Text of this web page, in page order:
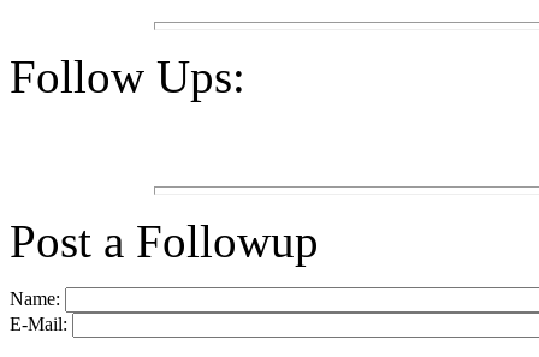
Follow Ups:
Post a Followup
Name:
E-Mail: